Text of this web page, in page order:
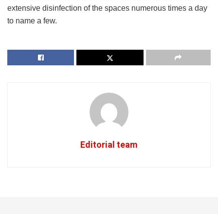
extensive disinfection of the spaces numerous times a day
to name a few.
Editorial team